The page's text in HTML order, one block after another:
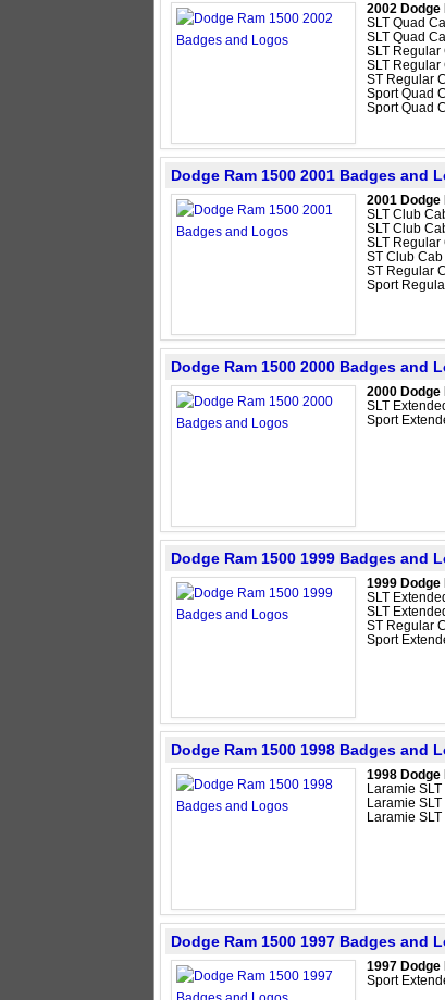
2002 Dodge
SLT Quad
SLT Quad
SLT Regular
SLT Regular
ST Regular
Sport Quad
Sport Quad
Dodge Ram 1500 2001 Badges and
2001 Dodge
SLT Club
SLT Club
SLT Regular
ST Club
ST Regular
Sport
Dodge Ram 1500 2000 Badges and
2000 Dodge
SLT
Sport
Dodge Ram 1500 1999 Badges and
1999 Dodge
SLT
SLT
ST Regular
Sport
Dodge Ram 1500 1998 Badges and
1998 Dodge
Laramie
Laramie
Laramie
Dodge Ram 1500 1997 Badges and
1997 Dodge
Sport